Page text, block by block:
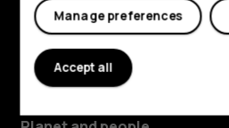
Explore
About
Manage preferences
Accept all